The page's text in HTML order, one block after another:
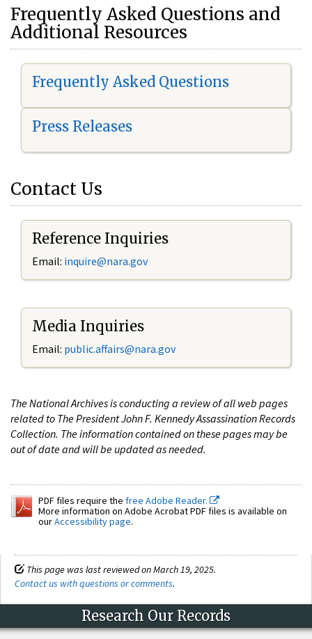
Frequently Asked Questions and
Additional Resources
Frequently Asked Questions
Press Releases
Contact Us
Reference Inquiries
Email: inquire@nara.gov
Media Inquiries
Email: public.affairs@nara.gov
The National Archives is conducting a review of all web pages
related to The President John F. Kennedy Assassination Records
Collection. The information contained on these pages may be
out of date and will be updated as needed.
PDF files require the free Adobe Reader.
More information on Adobe Acrobat PDF files is available on
ourAccessibility page.
This page was last reviewed on March 19, 2025.
Contact us with questions or comments.
Research Our Records